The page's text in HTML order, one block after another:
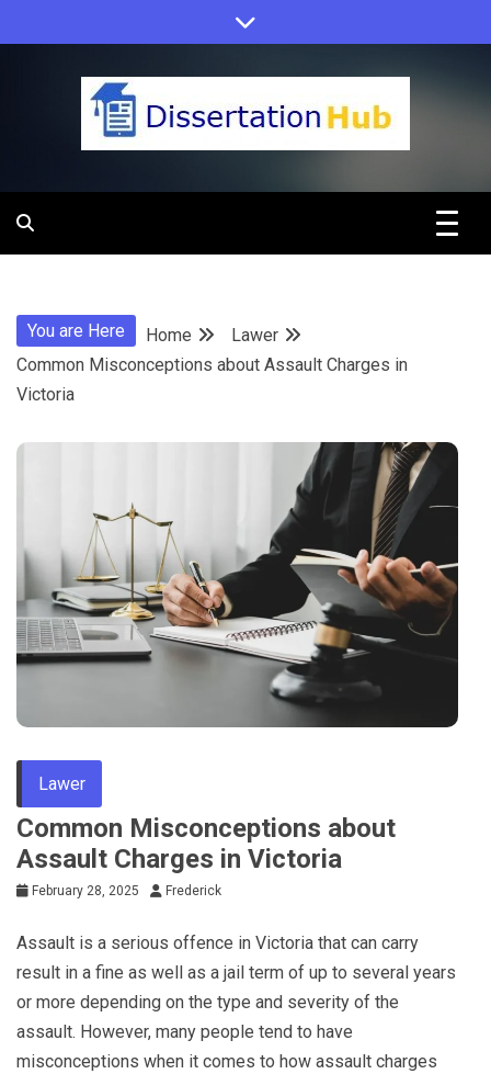
to
Dissertation
Education
Programs
Tips
You are Here Home
Lawer
Common Misconceptions about Assault Charges in
Victoria
Lawer
Common Misconceptions about
Assault Charges in Victoria
February 28, 2025 Frederick
Assault is a serious offence in Victoria that can carry
result in a fine as well as a jail term of up to several years
or more depending on the type and severity of the
assault. However, many people tend to have
misconceptions when it comes to how assault charges